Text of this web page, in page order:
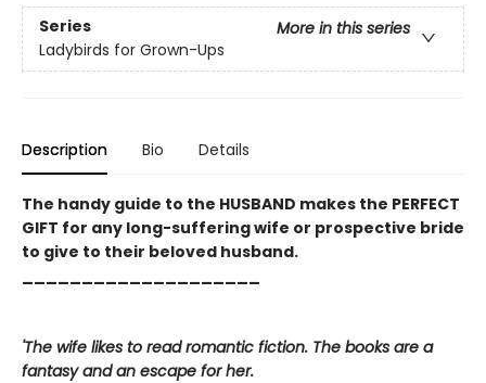
Series
More in this series
Ladybirds for Grown-Ups
Description Bio Details
The handy guide to the HUSBAND makes the PERFECT
GIFT for any long-suffering wife or prospective bride
to give to their beloved husband.
'The wife likes to read romantic fiction. The books are a
fantasy and an escape for her.